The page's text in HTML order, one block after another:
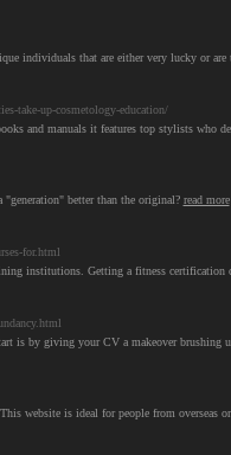
individuals that are either very lucky or
take-up-cosmetology-education/
and manuals it features top stylists who
better than the original? read more
for.html
institutions. Getting a fitness certification
is by giving your CV a makeover
website is ideal for people from overseas